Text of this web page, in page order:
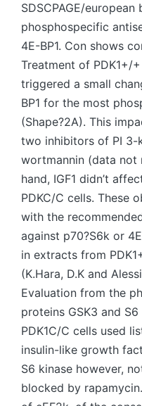
SDSCPAGE/
phosphospecific
4E-BP1. Con shows
Treatment of PDK1+/
triggered a small
BP1 for the most
(Shape?2A). This
two inhibitors of PI 3-
wortmannin (data not
hand, IGF1 didn’t
PDKC/C cells. These
with the
against p70?S6k or
in extracts from
(K.Hara, D.K and
Evaluation from the
proteins GSK3 and
PDK1C/C cells used
insulin-like growth
S6 kinase however,
blocked by